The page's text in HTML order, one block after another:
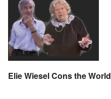
Elie Wiesel Cons the World